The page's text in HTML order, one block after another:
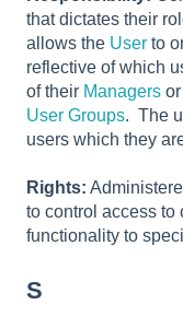
that dictates their
allows the User to
reflective of which
of their Managers or
User Groups. The
users which they
Rights:
to control access to
functionality to
S